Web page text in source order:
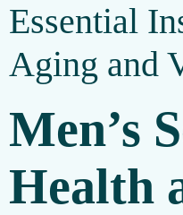
Essential
Aging and
Men’s
Health